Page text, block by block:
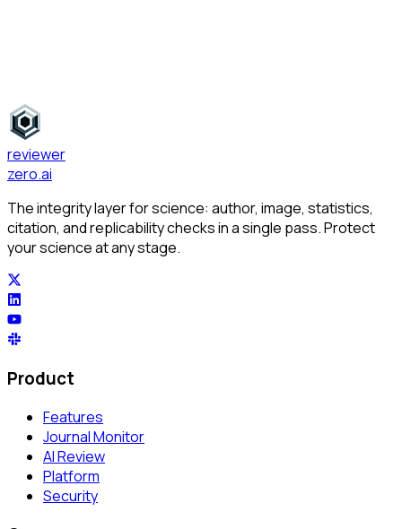
reviewer
zero.ai
The integrity layer for science: author, image, statistics,
citation, and replicability checks in a single pass. Protect
your science at any stage.
Product
Features
Journal Monitor
AI Review
Platform
Security